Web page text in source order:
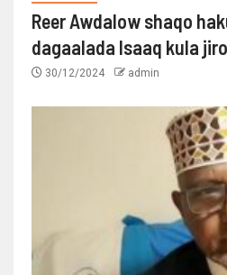
Reer Awdalow shaqo
dagaalada Isaaq kula
30/12/2024 admin